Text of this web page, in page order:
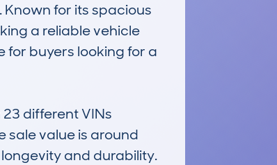
for its spacious
a reliable vehicle
for buyers looking for a
different VINs
sale value is around
and durability.